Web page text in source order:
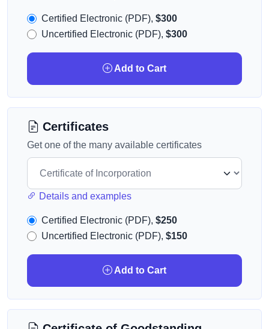
Certified Electronic (PDF), $300
Uncertified Electronic (PDF), $300
Add to Cart
Certificates
Get one of the many available certificates
Details and examples
Certified Electronic (PDF), $250
Uncertified Electronic (PDF), $150
Add to Cart